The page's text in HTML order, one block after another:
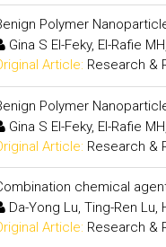
Polymer
Gina S El-Feky, El-Rafie
Article: Research &
Polymer
Gina S El-Feky, El-Rafie
Article: Research &
chemical
Da-Yong Lu, Ting-Ren Lu,
Article: Research &